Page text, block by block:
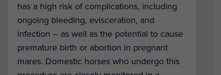
has a high risk of complications, including
ongoing bleeding, evisceration, and
infection – as well as the potential to cause
premature birth or abortion in pregnant
mares. Domestic horses who undergo this